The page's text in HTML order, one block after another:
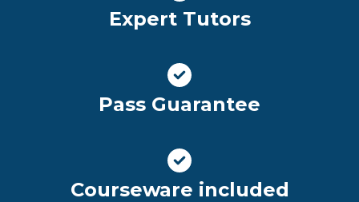
Expert Tutors
Pass Guarantee
Courseware included